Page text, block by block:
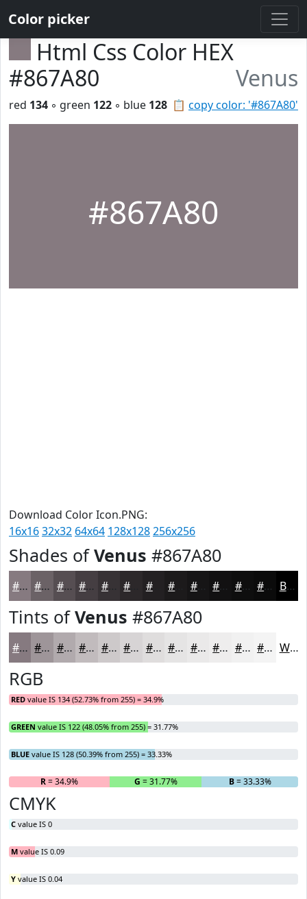
Color picker
Html Css Color HEX
#867A80
Venus
📋 copy color: '#867A80'
red 134 ◦ green 122 ◦ blue 128
#867A80
Download Color Icon.PNG:
16x1632x32 64x64 128x128256x256
Shades ofVenus #867A80
#867A80 #6B6266 #564E52 #453E42 #373235 #232022 #161516 #0E0E0E #0B0B0B Black
Tints ofVenus #867A80
#867A80 #9E9599 #B1AAAD #C1BBBD #CDC9CA #D7D4D5 #DFDDDD #E5E4E4 #EAE9E9 #EEEDED #F1F1F1 #F4F4F4 White
RGB
RED value IS 134 (52.73% from 255) = 34.9%
GREEN value IS 122 (48.05% from 255) = 31.77%
BLUE value IS 128 (50.39% from 255) = 33.33%
R= 34.9% G = 31.77% B= 33.33%
CMYK
C value IS 0
M value IS 0.09
Y value IS 0.04